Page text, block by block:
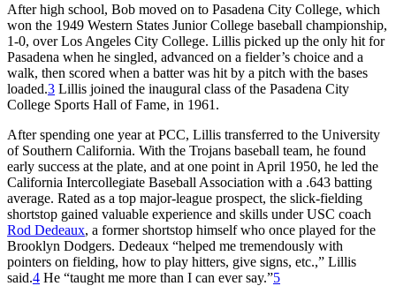
After high school, Bob moved on to Pasadena City College, which
won the 1949 Western States Junior College baseball championship,
1-0, over Los Angeles City College. Lillis picked up the only hit for
Pasadena when he singled, advanced on a fielder’s choice and a
walk, then scored when a batter was hit by a pitch with the bases
loaded.3 Lillis joined the inaugural class of the Pasadena City
College Sports Hall of Fame, in 1961.
After spending one year at PCC, Lillis transferred to the University
of Southern California. With the Trojans baseball team, he found
early success at the plate, and at one point in April 1950, he led the
California Intercollegiate Baseball Association with a .643 batting
average. Rated as a top major-league prospect, the slick-fielding
shortstop gained valuable experience and skills under USC coach
Rod Dedeaux, a former shortstop himself who once played for the
Brooklyn Dodgers. Dedeaux “helped me tremendously with
pointers on fielding, how to play hitters, give signs, etc.,” Lillis
said.4 He “taught me more than I can ever say.”5